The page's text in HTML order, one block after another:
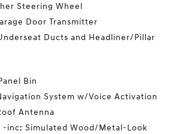
Steering Wheel
Door Transmitter
Ducts and Headliner/Pillar
Bin
System w/Voice Activation
Antenna
-inc: Simulated Wood/Metal-Look